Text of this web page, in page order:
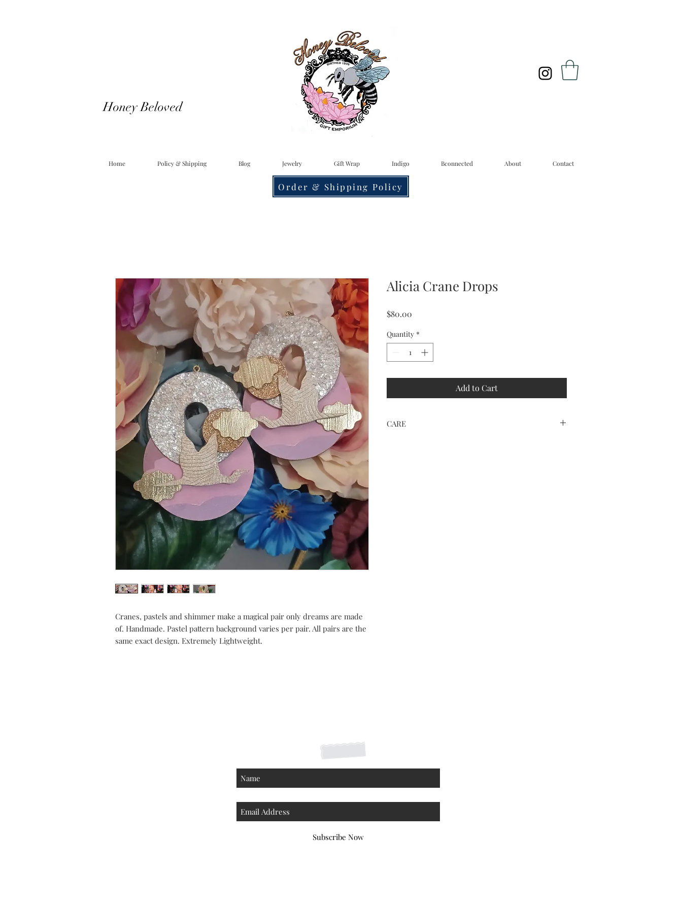
Honey Beloved
Home Policy & Shipping Blog Jewelry Gift Wrap Indigo Bconnected About Contact
Order & Shipping Policy
Cranes, pastels and shimmer make a magical pair only dreams are made
of. Handmade. Pastel pattern background varies per pair. All pairs are the
same exact design. Extremely Lightweight.
Alicia Crane Drops
$80.00
Quantity *
Add to Cart
CARE
Subscribe Now